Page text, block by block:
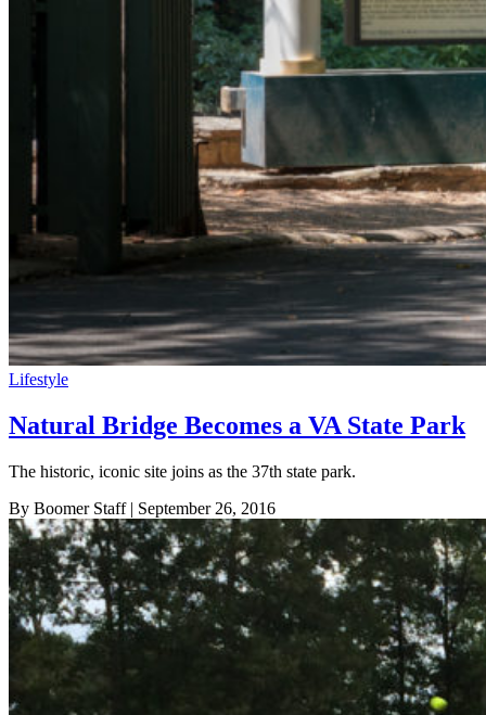
Lifestyle
Natural Bridge Becomes a VA State Park
The historic, iconic site joins as the 37th state park.
By Boomer Staff| September 26, 2016